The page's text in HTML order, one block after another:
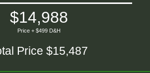
$14,988
Price + $499 D&H
Price $15,487